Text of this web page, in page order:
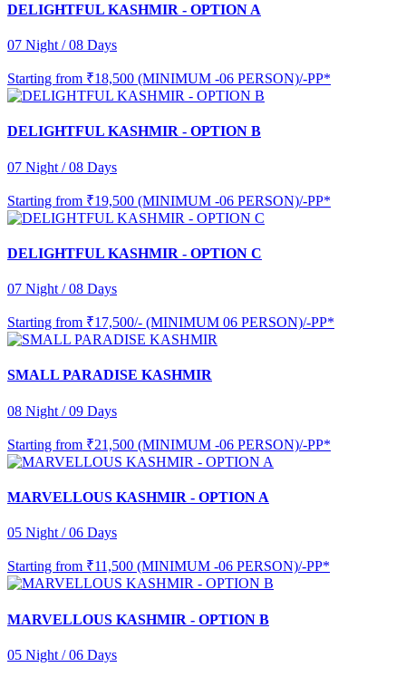
DELIGHTFUL KASHMIR - OPTION A
07 Night / 08 Days
Starting from ₹18,500 (MINIMUM -06 PERSON)/-PP*
DELIGHTFUL KASHMIR - OPTION B
07 Night / 08 Days
Starting from ₹19,500 (MINIMUM -06 PERSON)/-PP*
DELIGHTFUL KASHMIR - OPTION C
07 Night / 08 Days
Starting from ₹17,500/- (MINIMUM 06 PERSON)/-PP*
SMALL PARADISE KASHMIR
08 Night / 09 Days
Starting from ₹21,500 (MINIMUM -06 PERSON)/-PP*
MARVELLOUS KASHMIR - OPTION A
05 Night / 06 Days
Starting from ₹11,500 (MINIMUM -06 PERSON)/-PP*
MARVELLOUS KASHMIR - OPTION B
05 Night / 06 Days